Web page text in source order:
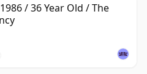
/ 36 Year Old / The